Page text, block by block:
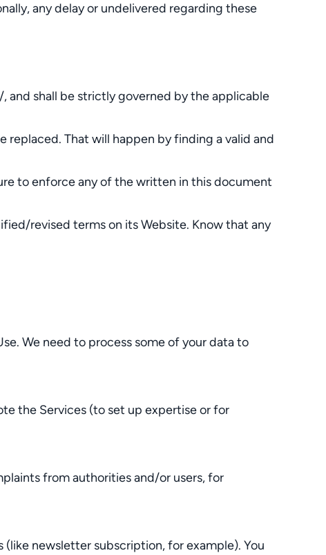
any delay or undelivered regarding these
shall be strictly governed by the applicable
replaced. That will happen by finding a valid and
to enforce any of the written in this document
revised terms on its Website. Know that any
We need to process some of your data to
the Services (to set up expertise or for
from authorities and/or users, for
newsletter subscription, for example). You